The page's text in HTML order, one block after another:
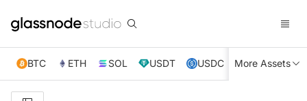
BTC ETH SOL USDT USDC XRP TRX
More Assets